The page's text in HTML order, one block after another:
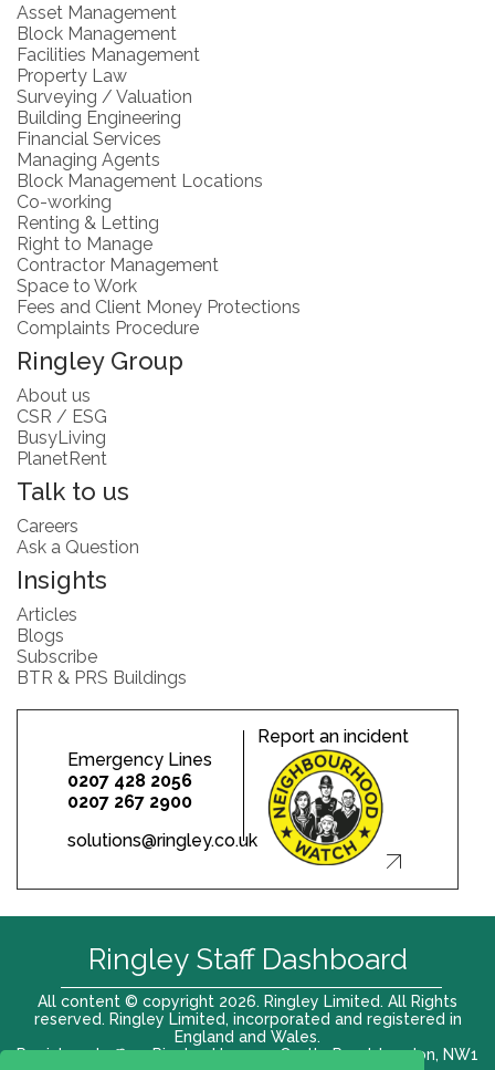
Asset Management
Block Management
Facilities Management
Property Law
Surveying / Valuation
Building Engineering
Financial Services
Managing Agents
Block Management Locations
Co-working
Renting & Letting
Right to Manage
Contractor Management
Space to Work
Fees and Client Money Protections
Complaints Procedure
Ringley Group
About us
CSR / ESG
BusyLiving
PlanetRent
Talk to us
Careers
Ask a Question
Insights
Articles
Blogs
Subscribe
BTR & PRS Buildings
Emergency Lines
0207 428 2056
0207 267 2900
solutions@ringley.co.uk
Report an incident
All content © copyright 2026. Ringley Limited. All Rights
reserved. Ringley Limited, incorporated and registered in
England and Wales.
Registered office: Ringley House, 1 Castle Road, London, NW1
Ringley Staff Dashboard